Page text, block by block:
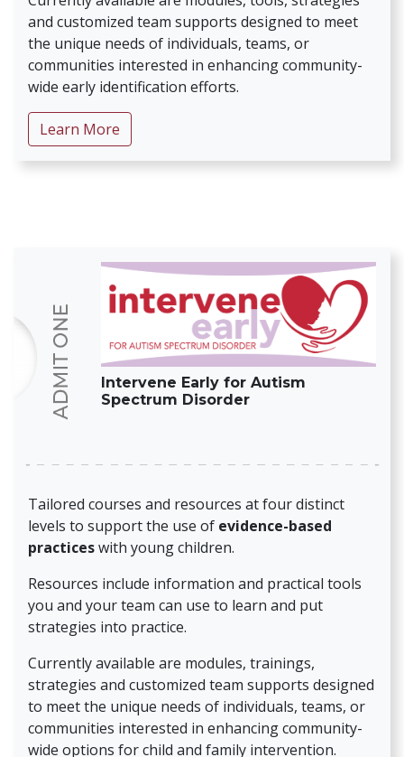
and customized team supports designed to meet
the unique needs of individuals, teams, or
communities interested in enhancing community-
wide early identification efforts.
Learn More
Intervene Early for Autism
Spectrum Disorder
Tailored courses and resources at four distinct
levels to support the use of evidence-based
practiceswith young children.
Resources include information and practical tools
you and your team can use to learn and put
strategies into practice.
Currently available are modules, trainings,
strategies and customized team supports designed
to meet the unique needs of individuals, teams, or
communities interested in enhancing community-
wide options for child and family intervention.